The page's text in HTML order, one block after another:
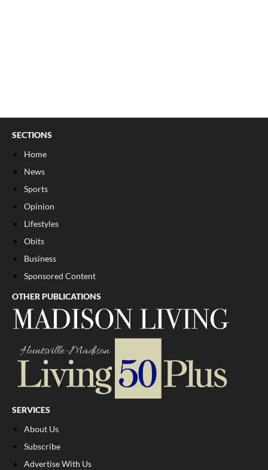
SECTIONS
Home
News
Sports
Opinion
Lifestyles
Obits
Business
Sponsored Content
OTHER PUBLICATIONS
SERVICES
About Us
Subscribe
Advertise With Us